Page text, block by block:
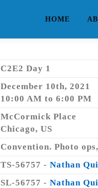
HOME
C2E2 Day 1
December 10th, 2021
10:00 AM to 6:00 PM
McCormick Place
Chicago, US
Convention. Photo
TS-56757 - Nathan
SL-56757 - Nathan